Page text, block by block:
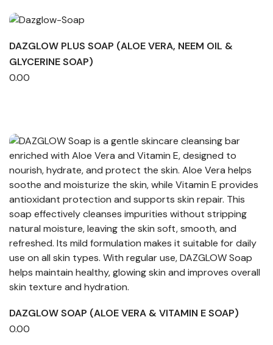
DAZGLOW PLUS SOAP (ALOE VERA, NEEM OIL &
GLYCERINE SOAP)
0.00
DAZGLOW SOAP (ALOE VERA & VITAMIN E SOAP)
0.00